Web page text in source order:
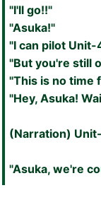
"I'll go!!"
"Asuka!"
"I can pilot Unit-
"But you're still
"This is no time
"Hey, Asuka!
(Narration)
"Asuka, we're